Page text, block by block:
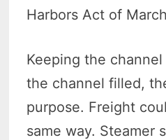
Harbors Act of
Keeping the
the channel filled,
purpose. Freight
same way. Steamer